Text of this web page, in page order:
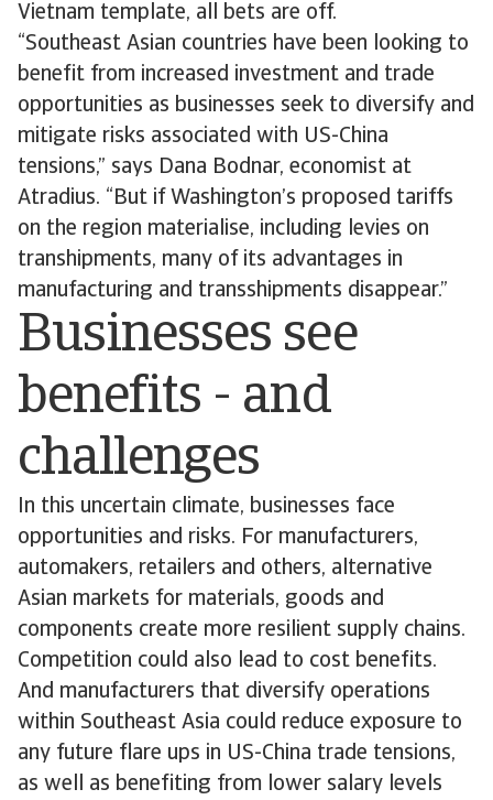
Vietnam template, all bets are off.
“Southeast Asian countries have been looking to
benefit from increased investment and trade
opportunities as businesses seek to diversify and
mitigate risks associated with US-China
tensions,” says Dana Bodnar, economist at
Atradius. “But if Washington’s proposed tariffs
on the region materialise, including levies on
transhipments, many of its advantages in
manufacturing and transshipments disappear.”
Businesses see
benefits - and
challenges
In this uncertain climate, businesses face
opportunities and risks. For manufacturers,
automakers, retailers and others, alternative
Asian markets for materials, goods and
components create more resilient supply chains.
Competition could also lead to cost benefits.
And manufacturers that diversify operations
within Southeast Asia could reduce exposure to
any future flare ups in US-China trade tensions,
as well as benefiting from lower salary levels